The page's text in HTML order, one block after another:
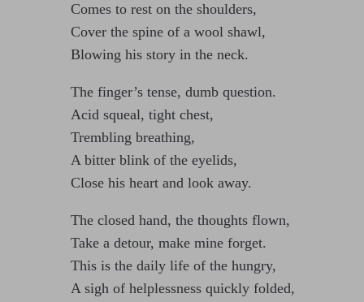
Comes to rest on the shoulders,
Cover the spine of a wool shawl,
Blowing his story in the neck.
The finger’s tense, dumb question.
Acid squeal, tight chest,
Trembling breathing,
A bitter blink of the eyelids,
Close his heart and look away.
The closed hand, the thoughts flown,
Take a detour, make mine forget.
This is the daily life of the hungry,
A sigh of helplessness quickly folded,